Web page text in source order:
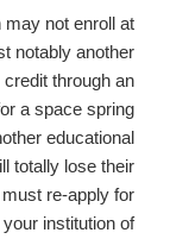
not enroll at
notably another
through an
a space spring
educational
totally lose their
re-apply for
institution of